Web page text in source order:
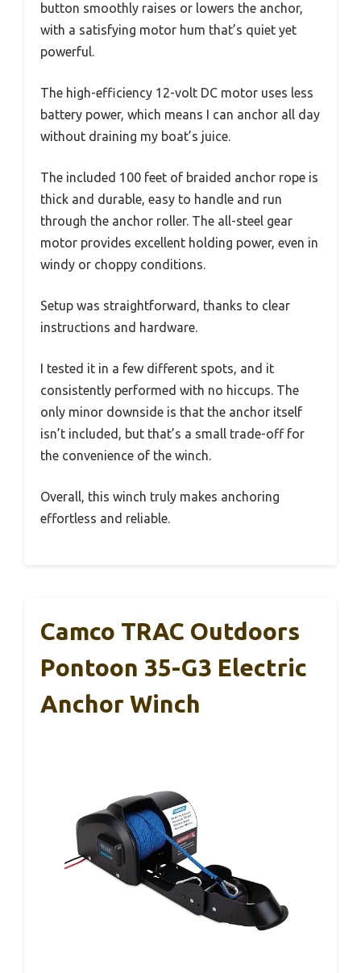
button smoothly raises or lowers the anchor,
with a satisfying motor hum that’s quiet yet
powerful.
The high-efficiency 12-volt DC motor uses less
battery power, which means I can anchor all day
without draining my boat’s juice.
The included 100 feet of braided anchor rope is
thick and durable, easy to handle and run
through the anchor roller. The all-steel gear
motor provides excellent holding power, even in
windy or choppy conditions.
Setup was straightforward, thanks to clear
instructions and hardware.
I tested it in a few different spots, and it
consistently performed with no hiccups. The
only minor downside is that the anchor itself
isn’t included, but that’s a small trade-off for
the convenience of the winch.
Overall, this winch truly makes anchoring
effortless and reliable.
Camco TRAC Outdoors
Pontoon 35-G3 Electric
Anchor Winch